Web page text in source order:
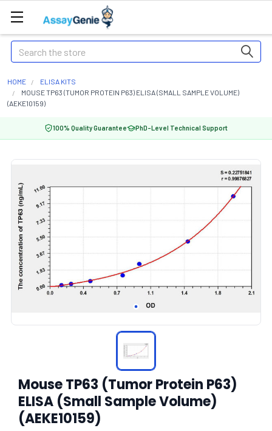
Search
HOME
ELISA KITS
MOUSE TP63 (TUMOR PROTEIN P63) ELISA (SMALL SAMPLE VOLUME)
(AEKE10159)
100% Quality Guarantee PhD-Level Technical Support
Mouse TP63 (Tumor Protein P63)
ELISA (Small Sample Volume)
(AEKE10159)